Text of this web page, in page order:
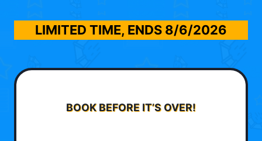
LIMITED TIME, ENDS 8/6/2026
BOOK BEFORE IT’S OVER!